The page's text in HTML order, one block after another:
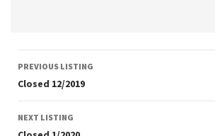
Listing
navigation
PREVIOUS LISTING
Closed 12/2019
NEXT LISTING